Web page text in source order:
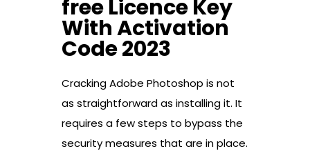
free Licence Key
With Activation
Code 2023
Cracking Adobe Photoshop is not
as straightforward as installing it. It
requires a few steps to bypass the
security measures that are in place.